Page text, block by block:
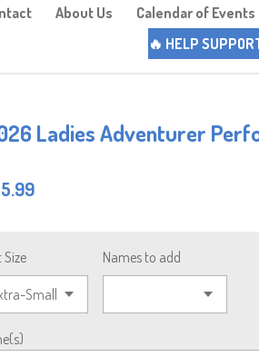
About Us Calendar of Events
🔥 HELP
Ladies Adventurer
Names to add